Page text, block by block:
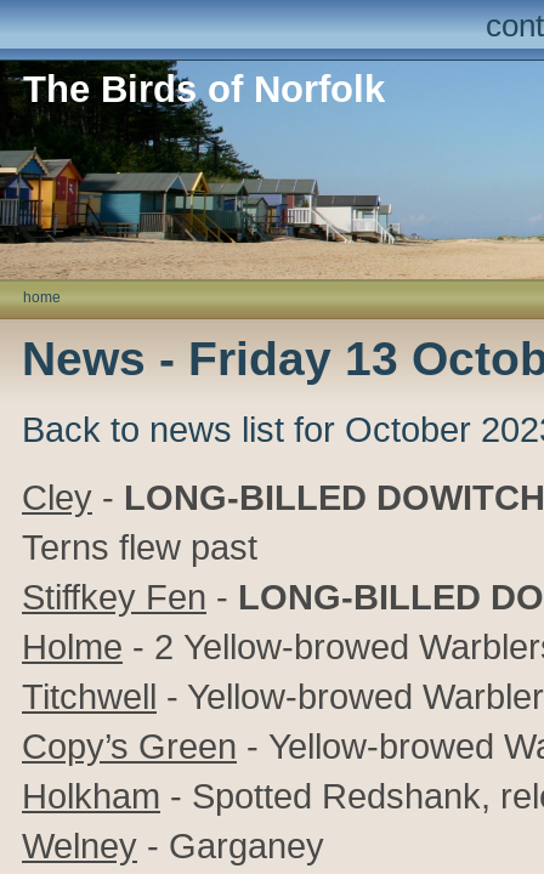
The Birds of Norfolk
home
News - Friday 13
Back to news list for October
Cley - LONG-BILLED
Terns flew past
Stiffkey Fen - LONG-BILLED
Holme - 2 Yellow-browed
Titchwell - Yellow-browed
Copy’s Green - Yellow-browed
Holkham - Spotted Redshank,
Welney - Garganey